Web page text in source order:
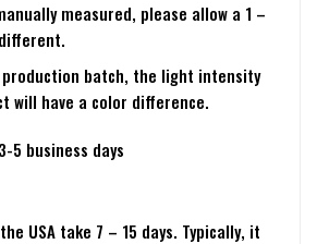
measured, please allow a 1 –
batch, the light intensity
will have a color difference.
3-5 business days
USA take 7 – 15 days. Typically, it